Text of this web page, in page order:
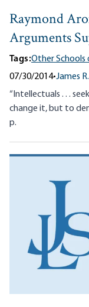
Raymond
Arguments
Tags:Other Schools
07/30/2014•James
“Intellectuals . . .
change it, but to
p.